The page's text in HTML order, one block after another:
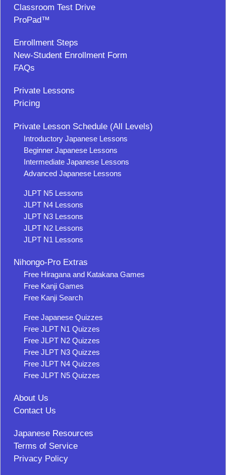
Classroom Test Drive
ProPad™
Enrollment Steps
New-Student Enrollment Form
FAQs
Private Lessons
Pricing
Private Lesson Schedule (All Levels)
Introductory Japanese Lessons
Beginner Japanese Lessons
Intermediate Japanese Lessons
Advanced Japanese Lessons
JLPT N5 Lessons
JLPT N4 Lessons
JLPT N3 Lessons
JLPT N2 Lessons
JLPT N1 Lessons
Nihongo-Pro Extras
Free Hiragana and Katakana Games
Free Kanji Games
Free Kanji Search
Free Japanese Quizzes
Free JLPT N1 Quizzes
Free JLPT N2 Quizzes
Free JLPT N3 Quizzes
Free JLPT N4 Quizzes
Free JLPT N5 Quizzes
About Us
Contact Us
Japanese Resources
Terms of Service
Privacy Policy